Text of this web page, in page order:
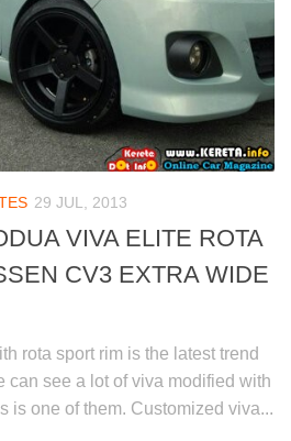
29 JUL, 2013
VIVA ELITE ROTA
CV3 EXTRA WIDE
rota sport rim is the latest trend
can see a lot of viva modified with
is one of them. Customized viva...